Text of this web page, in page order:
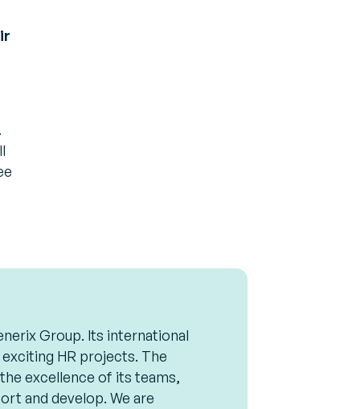
Group. Its international
HR projects. The
excellence of its teams,
and develop. We are